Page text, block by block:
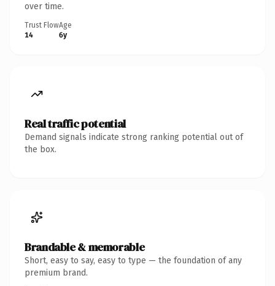
over time.
Trust Flow
14
Age
6y
Real traffic potential
Demand signals indicate strong ranking potential out of
the box.
Brandable & memorable
Short, easy to say, easy to type — the foundation of any
premium brand.